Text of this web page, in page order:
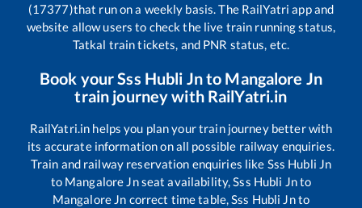
(17377)that run on a weekly basis. The RailYatri app and
website allow users to check the live train running status,
Tatkal train tickets, and PNR status, etc.
Book yourSss Hubli Jnto Mangalore Jn
train journey with RailYatri.in
RailYatri.in helps you plan your train journey better with
its accurate information on all possible railway enquiries.
Train and railway reservation enquiries like Sss Hubli Jn
to Mangalore Jnseat availability, Sss Hubli Jnto
Mangalore Jn correct time table, Sss Hubli Jnto